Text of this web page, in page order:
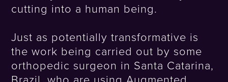
cutting into a human being.
Just as potentially transformative is
the work being carried out by some
orthopedic surgeon in Santa Catarina,